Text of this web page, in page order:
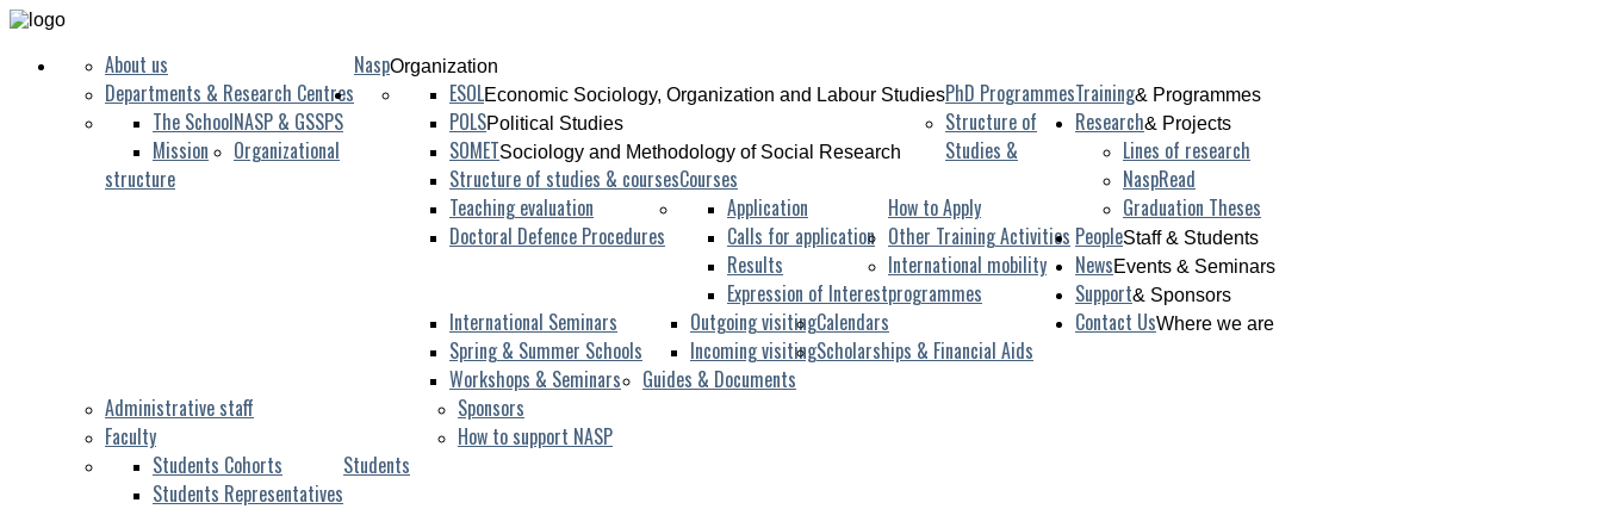
NaspOrganization
About us
Departments & Research Centres
NASP & GSSPS
The School
Mission
Organizational
structure
Training& Programmes
PhD Programmes
ESOLEconomic Sociology, Organization and Labour Studies
POLSPolitical Studies
SOMETSociology and Methodology of Social Research
Structure of
Studies &
Courses
Structure of studies & courses
Teaching evaluation
Doctoral Defence Procedures
How to Apply
Application
Calls for application
Results
Expression of Interest
Other Training Activities
International Seminars
Spring & Summer Schools
Workshops & Seminars
International mobility
programmes
Outgoing visiting
Incoming visiting
Calendars
Scholarships & Financial Aids
Guides & Documents
Research& Projects
Lines of research
NaspRead
Graduation Theses
PeopleStaff & Students
Administrative staff
Faculty
Students
Students Cohorts
Students Representatives
NewsEvents & Seminars
Support& Sponsors
Sponsors
How to support NASP
Contact UsWhere we are